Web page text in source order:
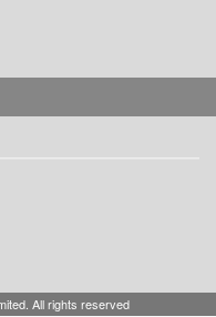
All rights reserved